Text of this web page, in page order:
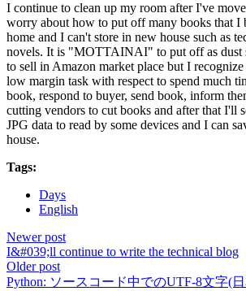
I continue to clean up my room after I've
worry about how to put off many books that I
home and I can't store in new house such as
novels. It is "MOTTAINAI" to put off as dust
to sell in Amazon market place but I
low margin task with respect to spend much
book, respond to buyer, send book, inform
cutting vendors to cut books and after that I'll
JPG data to read by some devices and I can
house.
Tags:
Days
English
Newer post
I&#039;ll continue to write the technical blog
Older post
Python: ソースコード中でのUTF-8文字(